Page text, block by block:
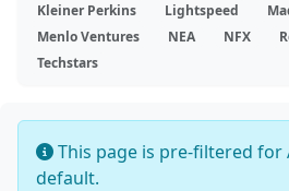
Kleiner Perkins
Lightspeed
Menlo Ventures
NEA NFX
Techstars
This page is pre-filtered for
default.